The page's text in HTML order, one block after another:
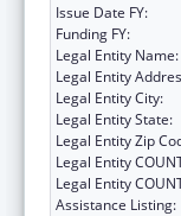
Issue Date FY:
Funding FY:
Legal Entity Name:
Legal Entity
Legal Entity City:
Legal Entity State:
Legal Entity Zip
Legal Entity
Legal Entity
Assistance Listing: